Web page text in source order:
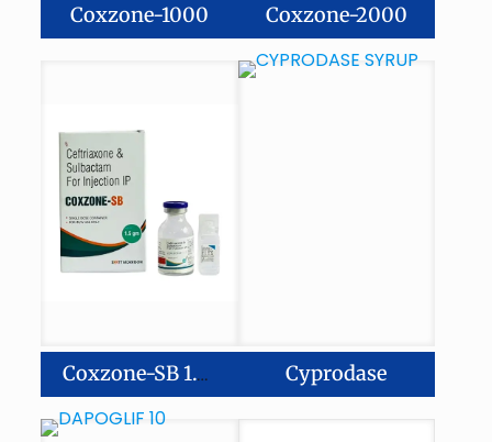
Coxzone-1000 Coxzone-2000
Coxzone-SB 1.5gm Cyprodase